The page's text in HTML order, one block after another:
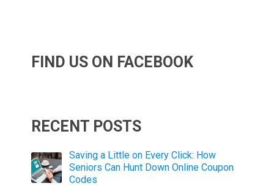
FIND US ON FACEBOOK
RECENT POSTS
Saving a Little on Every Click: How
Seniors Can Hunt Down Online Coupon
Codes